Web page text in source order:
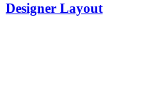
Designer Layout